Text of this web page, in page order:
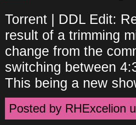
Torrent | DDL Edit:
result of a trimming
change from the
switching between
This being a new
Posted by RHExcelion